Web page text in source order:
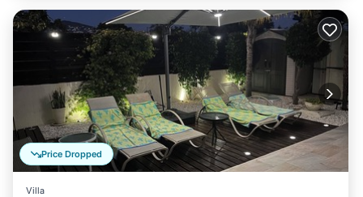
Price Dropped
Villa